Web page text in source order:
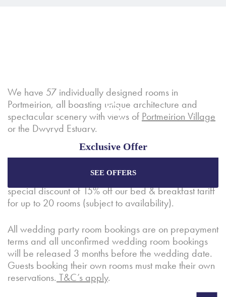
We have 57 individually designed rooms in
Portmeirion, all boasting unique architecture and
spectacular scenery with views of Portmeirion Village
or the Dwyryd Estuary.
A complimentaryVillage Suiteis included with all set
on their wedding night. Wedding guests receive a
special discount of 15% off our bed & breakfast tariff
for up to 20 rooms (subject to availability).
All wedding party room bookings are on prepayment
terms and all unconfirmed wedding room bookings
will be released 3 months before the wedding date.
Guests booking their own rooms must make their own
reservations. T&C’s apply.
Exclusive Offer
Enjoy the best price plus exclusive offers
booking through our official website.
Best Rate Guarantee
Special Offers
Exclusive Packages
SEE OFFERS